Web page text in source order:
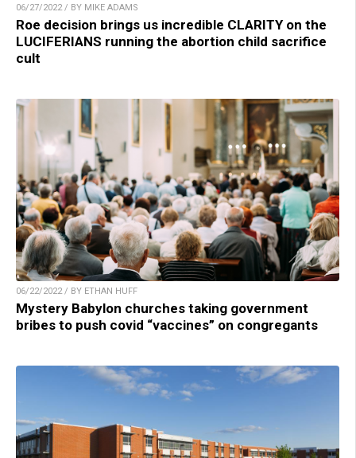
06/27/2022 / BY MIKE ADAMS
Roe decision brings us incredible CLARITY on the
LUCIFERIANS running the abortion child sacrifice
cult
06/22/2022 / BY ETHAN HUFF
Mystery Babylon churches taking government
bribes to push covid “vaccines” on congregants